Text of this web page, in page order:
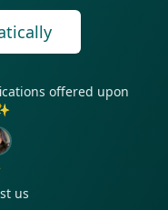
offered upon
us